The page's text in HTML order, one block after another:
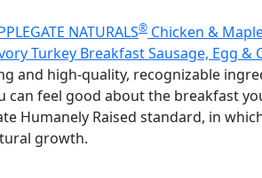
NATURALS® Chicken &
Turkey Breakfast Sausage, Egg &
and high-quality, recognizable
can feel good about the breakfast
Humanely Raised standard, in
growth.